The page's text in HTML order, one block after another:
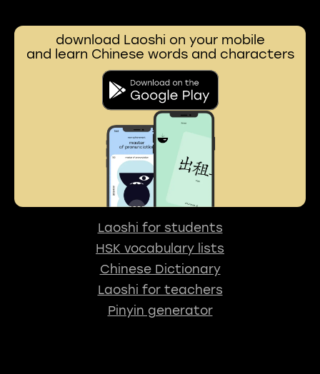
download Laoshi on your mobile
and learn Chinese words and characters
Laoshi for students
HSK vocabulary lists
Chinese Dictionary
Laoshi for teachers
Pinyin generator